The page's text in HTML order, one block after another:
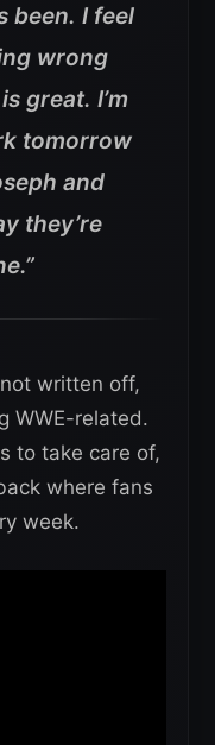
been. I feel
wrong
great. I’m
tomorrow
and
they’re
written off,
WWE-related.
to take care of,
where fans
week.